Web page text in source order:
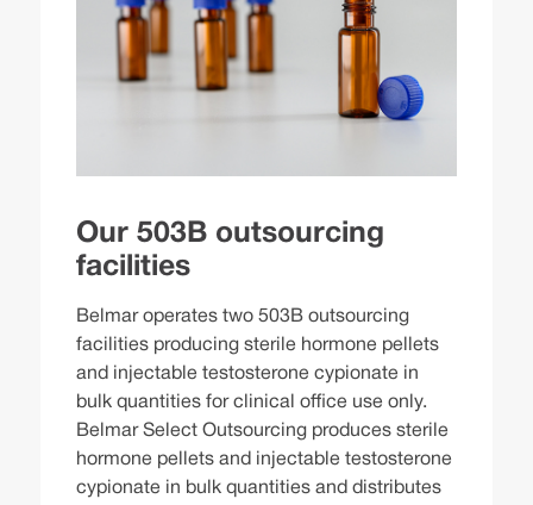
Our 503B outsourcing
facilities
Belmar operates two 503B outsourcing
facilities producing sterile hormone pellets
and injectable testosterone cypionate in
bulk quantities for clinical office use only.
Belmar Select Outsourcing produces sterile
hormone pellets and injectable testosterone
cypionate in bulk quantities and distributes